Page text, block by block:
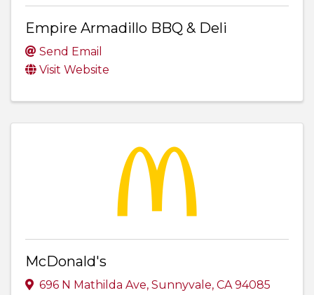
Empire Armadillo BBQ & Deli
Send Email
Visit Website
McDonald's
696 N Mathilda Ave, Sunnyvale, CA 94085